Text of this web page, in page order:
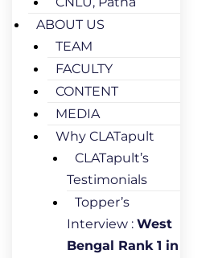
ABOUT US
TEAM
FACULTY
CONTENT
MEDIA
Why CLATapult
CLATapult’s
Testimonials
Topper’s
Interview : West
Bengal Rank 1 in